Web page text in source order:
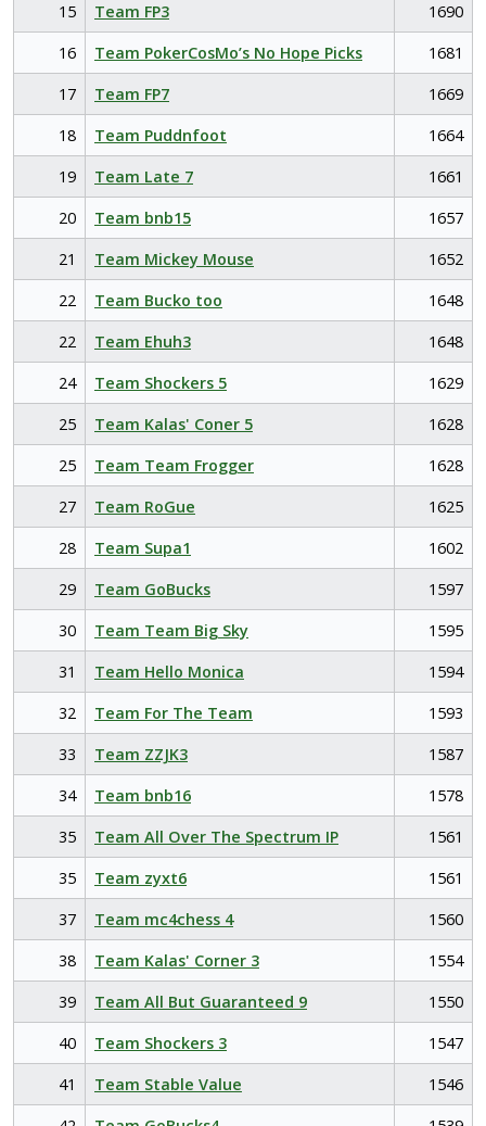
15
Team FP3
1690
16
Team PokerCosMo’s No Hope Picks
1681
17
Team FP7
1669
18
Team Puddnfoot
1664
19
Team Late 7
1661
20
Team bnb15
1657
21
Team Mickey Mouse
1652
22
Team Bucko too
1648
22
Team Ehuh3
1648
24
Team Shockers 5
1629
25
Team Kalas' Coner 5
1628
25
Team Team Frogger
1628
27
Team RoGue
1625
28
Team Supa1
1602
29
Team GoBucks
1597
30
Team Team Big Sky
1595
31
Team Hello Monica
1594
32
Team For The Team
1593
33
Team ZZJK3
1587
34
Team bnb16
1578
35
Team All Over The Spectrum IP
1561
35
Team zyxt6
1561
37
Team mc4chess 4
1560
38
Team Kalas' Corner 3
1554
39
Team All But Guaranteed 9
1550
40
Team Shockers 3
1547
41
Team Stable Value
1546